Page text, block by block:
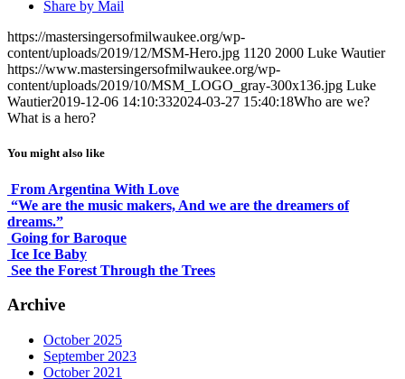
Share by Mail
https://mastersingersofmilwaukee.org/wp-
content/uploads/2019/12/MSM-Hero.jpg 1120 2000 Luke Wautier
https://www.mastersingersofmilwaukee.org/wp-
content/uploads/2019/10/MSM_LOGO_gray-300x136.jpg Luke
Wautier2019-12-06 14:10:332024-03-27 15:40:18Who are we?
What is a hero?
You might also like
From Argentina With Love
“We are the music makers, And we are the dreamers of
dreams.”
Going for Baroque
Ice Ice Baby
See the Forest Through the Trees
Archive
October 2025
September 2023
October 2021